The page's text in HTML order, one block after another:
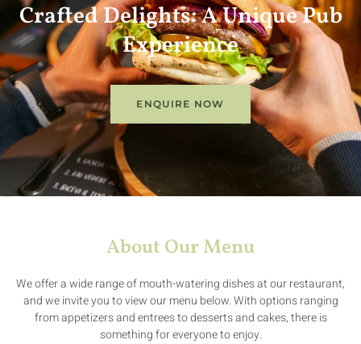
Crafted Delights: A Unique Pub
Experience
ENQUIRE NOW
About Our Menu
We offer a wide range of mouth-watering dishes at our restaurant,
and we invite you to view our menu below. With options ranging
from appetizers and entrees to desserts and cakes, there is
something for everyone to enjoy.